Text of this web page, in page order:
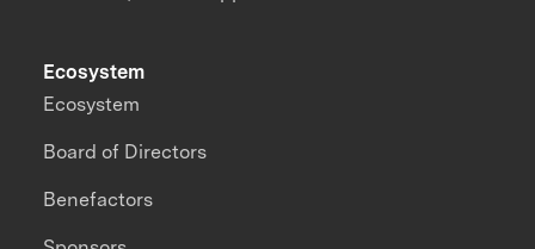
Ecosystem
Ecosystem
Board of Directors
Benefactors